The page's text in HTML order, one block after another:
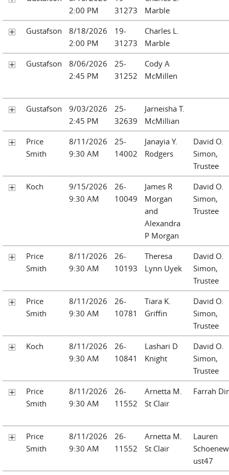
2:00 PM
31273
Marble
Gustafson
8/18/2026
2:00 PM
19-
31273
Charles L.
Marble
Gustafson
8/06/2026
2:45 PM
25-
31252
Cody A
McMillen
Gustafson
9/03/2026
2:45 PM
25-
32639
Jarneisha T.
McMillian
Price
Smith
8/11/2026
9:30 AM
25-
14002
Janayia Y.
Rodgers
David O.
Simon,
Trustee
Koch
9/15/2026
9:30 AM
26-
10049
James R
Morgan
and
Alexandra
P Morgan
David O.
Simon,
Trustee
Price
Smith
8/11/2026
9:30 AM
26-
10193
Theresa
Lynn Uyek
David O.
Simon,
Trustee
Price
Smith
8/11/2026
9:30 AM
26-
10781
Tiara K.
Griffin
David O.
Simon,
Trustee
Koch
8/11/2026
9:30 AM
26-
10841
Lashari D
Knight
David O.
Simon,
Trustee
Price
Smith
8/11/2026
9:30 AM
26-
11552
Arnetta M.
St Clair
Farrah
Price
Smith
8/11/2026
9:30 AM
26-
11552
Arnetta M.
St Clair
Lauren
ust47